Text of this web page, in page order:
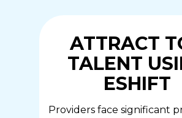
ATTRACT
TALENT
ESHIFT
Providers face significant